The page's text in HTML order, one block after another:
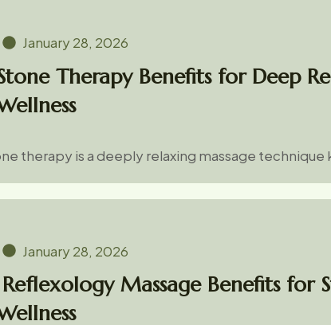
January 28, 2026
Therapy Benefits for Deep
therapy is a deeply relaxing massage technique
January 28, 2026
Massage Benefits for